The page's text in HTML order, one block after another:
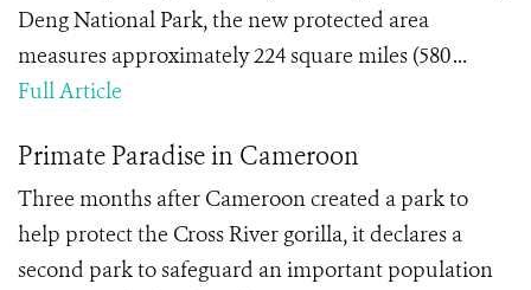
Deng National Park, the new protected area
measures approximately 224 square miles (580 ...
Full Article
Primate Paradise in Cameroon
Three months after Cameroon created a park to
help protect the Cross River gorilla, it declares a
second park to safeguard an important population